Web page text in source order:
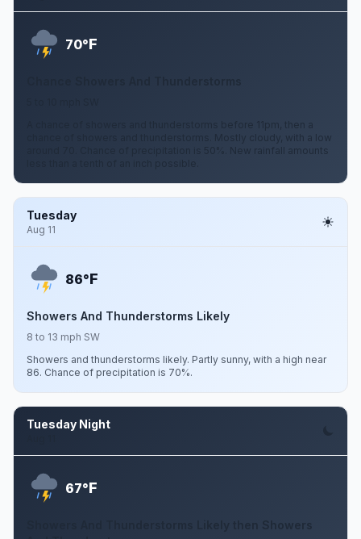
70°F
A chance of showers and thunderstorms before 11pm, then a
chance of showers and thunderstorms. Mostly cloudy, with a low
around 70. Chance of precipitation is 50%. New rainfall amounts
Tuesday
Aug 11
86°F
Showers And Thunderstorms Likely
8 to 13 mph SW
Showers and thunderstorms likely. Partly sunny, with a high near
86. Chance of precipitation is 70%.
Tuesday Night
67°F
Showers And Thunderstorms Likely then Showers